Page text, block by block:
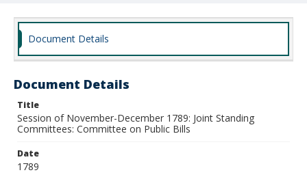
Document Details
Document Details
Title
Session of November-December 1789: Joint Standing
Committees: Committee on Public Bills
Date
1789